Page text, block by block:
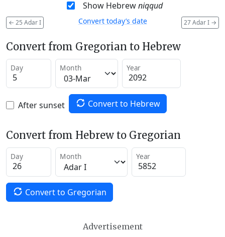
Show Hebrewniqqud
← 25 Adar I 27 Adar I →
Convert today’s date
Convert from Gregorian to Hebrew
Day Month Year
After sunset Convert to Hebrew
Convert from Hebrew to Gregorian
Day Month Year
Convert to Gregorian
Advertisement